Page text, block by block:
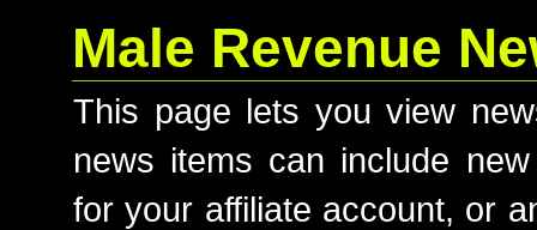
Male Revenue
This page lets you view
news items can include
for your affiliate account, or